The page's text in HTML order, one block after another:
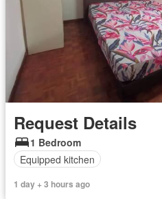
Request Details
1 Bedroom
Equipped kitchen
1 day + 3 hours ago